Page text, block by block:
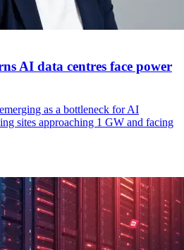
AI data centres face power
as a bottleneck for AI
sites approaching 1 GW and facing